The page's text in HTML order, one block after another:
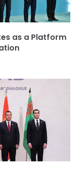
as a Platform